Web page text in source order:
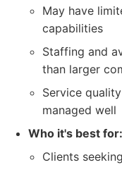
May have
capabilities
Staffing and
than larger
Service
managed well
Who it's best for:
Clients